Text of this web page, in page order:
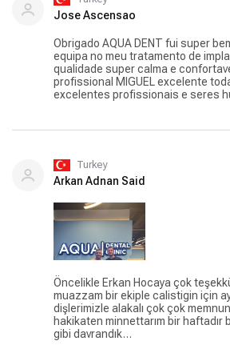
Jose Ascensao
Obrigado AQUA DENT fui super
equipa no meu tratamento de
qualidade super calma e
profissional MIGUEL excelente
excelentes profissionais e seres
Turkey
Arkan Adnan Said
Öncelikle Erkan Hocaya çok
muazzam bir ekiple calistigin için
dişlerimizle alakalı çok çok memnun
hakikaten minnettarım bir haftadır
gibi davrandık…